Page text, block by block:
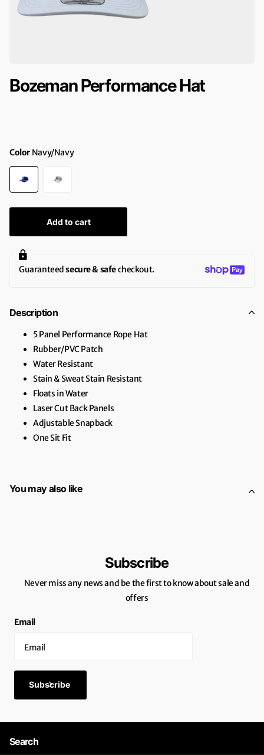
Bozeman Performance Hat
Color Navy/Navy
Add to cart
Guaranteedsecure & safecheckout.
Description
5 Panel Performance Rope Hat
Rubber/PVC Patch
Water Resistant
Stain & Sweat Stain Resistant
Floats in Water
Laser Cut Back Panels
Adjustable Snapback
One Sit Fit
You may also like
Subscribe
Never miss any news and be the first to know about sale and
offers
Email
Subscribe
Search